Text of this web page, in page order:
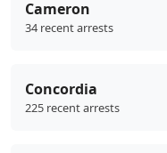
Cameron
34 recent arrests
Concordia
225 recent arrests